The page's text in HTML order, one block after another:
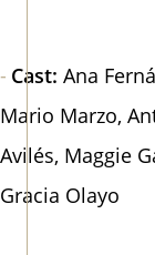
Cast: Ana
Mario Marzo,
Avilés, Maggie
Gracia Olayo